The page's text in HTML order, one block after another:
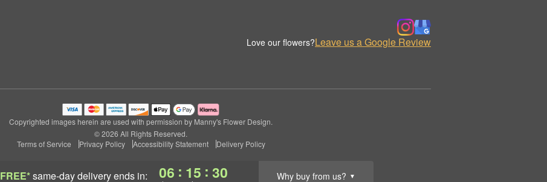
FREE*same-day deliveryends in: 06 : 15 : 30 Why buy from us? ▼
Love our flowers?Leave us a Google Review
Copyrighted images herein are used with permission by Manny's Flower Design.
© 2026 All Rights Reserved.
Terms of Service
Privacy Policy Accessibility Statement Delivery Policy